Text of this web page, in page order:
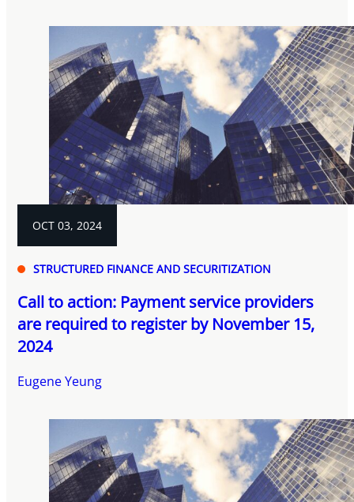
OCT 03, 2024
STRUCTURED FINANCE AND SECURITIZATION
Call to action: Payment service providers
are required to register by November 15,
2024
Eugene Yeung